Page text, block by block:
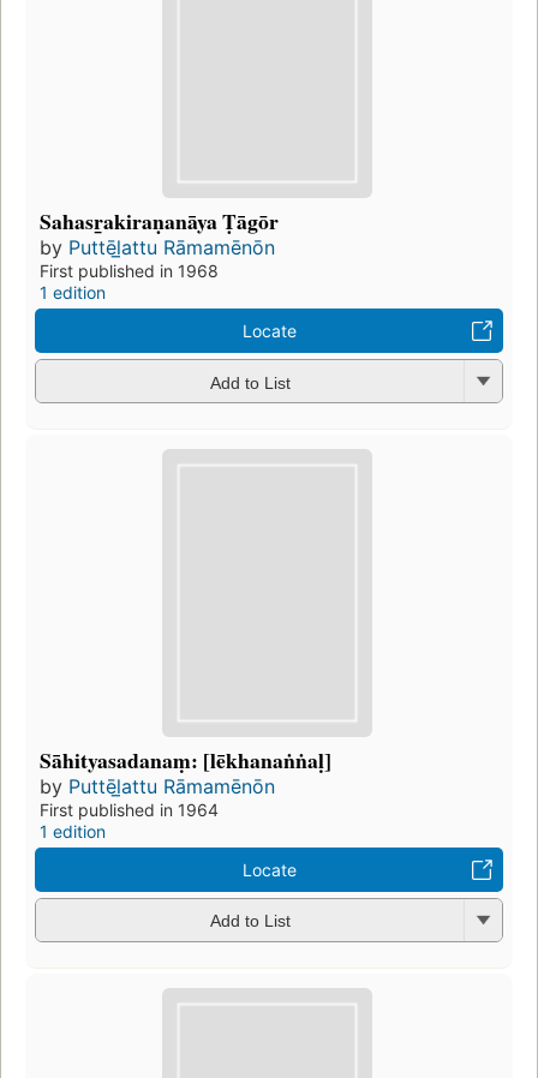
Sahasr̲akiraṇanāya Ṭāgōr
by Puttēl̲attu Rāmamēnōn
First published in 1968
1 edition
Locate
Add to List
Sāhityasadanaṃ: [lēkhanaṅṅaḷ]
by Puttēl̲attu Rāmamēnōn
First published in 1964
1 edition
Locate
Add to List